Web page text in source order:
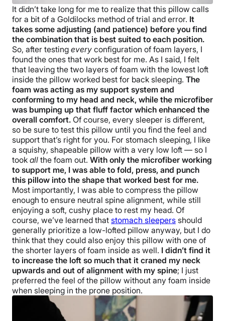
It didn’t take long for me to realize that this pillow calls
for a bit of a Goldilocks method of trial and error. It
takes some adjusting (and patience) before you find
the combination that is best suited to each position.
So, after testing every configuration of foam layers, I
found the ones that work best for me. As I said, I felt
that leaving the two layers of foam with the lowest loft
inside the pillow worked best for back sleeping. The
foam was acting as my support system and
conforming to my head and neck, while the microfiber
was bumping up that fluff factor which enhanced the
overall comfort. Of course, every sleeper is different,
so be sure to test this pillow until you find the feel and
support that’s right for you. For stomach sleeping, I like
a squishy, shapeable pillow with a very low loft — so I
took all the foam out. With only the microfiber working
to support me, I was able to fold, press, and punch
this pillow into the shape that worked best for me.
Most importantly, I was able to compress the pillow
enough to ensure neutral spine alignment, while still
enjoying a soft, cushy place to rest my head. Of
course, we’ve learned that stomach sleepers should
generally prioritize a low-lofted pillow anyway, but I do
think that they could also enjoy this pillow with one of
the shorter layers of foam inside as well. I didn’t find it
to increase the loft so much that it craned my neck
upwards and out of alignment with my spine; I just
preferred the feel of the pillow without any foam inside
when sleeping in the prone position.